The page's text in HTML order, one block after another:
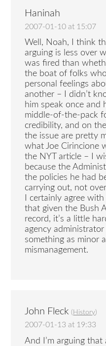
Haninah
2007-01-10 at 15:07
Well, Noah, I think
arguing is less over
was fired than
the boat of folks
personal feelings
another – I didn’t
him speak once and
middle-of-the-pack
credibility, and on
the issue are pretty
what Joe Cirincione
the NYT article – I
because the
the policies he had
carrying out, not
I certainly agree
that given the Bush
record, it’s a little
agency
something as minor
mismanagement.
John Fleck ( History)
2007-01-13 at 19:33
And I’m arguing